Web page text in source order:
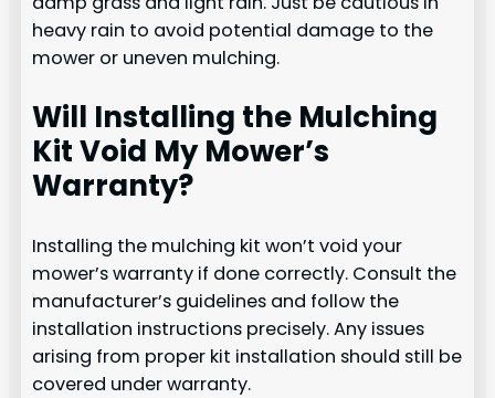
heavy rain to avoid potential damage to the
mower or uneven mulching.
Will Installing the Mulching
Kit Void My Mower’s
Warranty?
Installing the mulching kit won’t void your
mower’s warranty if done correctly. Consult the
manufacturer’s guidelines and follow the
installation instructions precisely. Any issues
arising from proper kit installation should still be
covered under warranty.